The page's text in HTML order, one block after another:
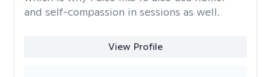
and self-compassion in sessions as well.
View Profile